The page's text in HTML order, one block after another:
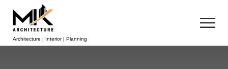
Architecture | Interior | Planning